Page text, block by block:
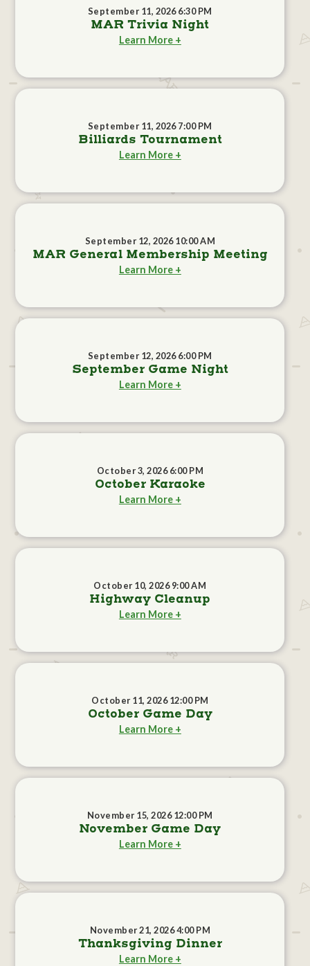
September 11, 2026 6:30 PM
MAR Trivia Night
Learn More +
September 11, 2026 7:00 PM
Billiards Tournament
Learn More +
September 12, 2026 10:00 AM
MAR General Membership Meeting
Learn More +
September 12, 2026 6:00 PM
September Game Night
Learn More +
October 3, 2026 6:00 PM
October Karaoke
Learn More +
October 10, 2026 9:00 AM
Highway Cleanup
Learn More +
October 11, 2026 12:00 PM
October Game Day
Learn More +
November 15, 2026 12:00 PM
November Game Day
Learn More +
November 21, 2026 4:00 PM
Thanksgiving Dinner
Learn More +